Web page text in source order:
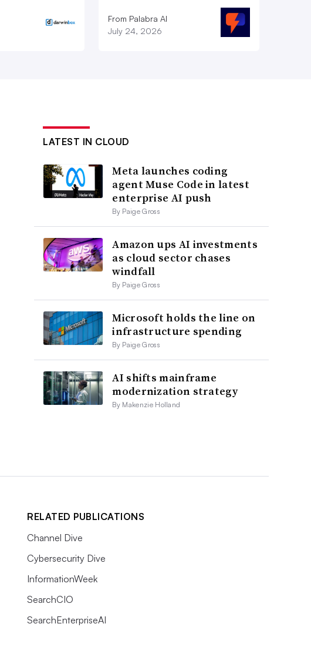
From Palabra AI
July 24, 2026
LATEST IN CLOUD
Meta launches coding
agent Muse Code in latest
enterprise AI push
By Paige Gross
Amazon ups AI investments
as cloud sector chases
windfall
By Paige Gross
Microsoft holds the line on
infrastructure spending
By Paige Gross
AI shifts mainframe
modernization strategy
By Makenzie Holland
RELATED PUBLICATIONS
Channel Dive
Cybersecurity Dive
InformationWeek
SearchCIO
SearchEnterpriseAI